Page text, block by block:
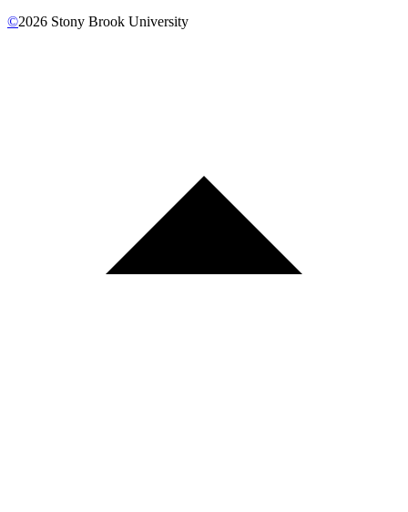
©2026 Stony Brook University